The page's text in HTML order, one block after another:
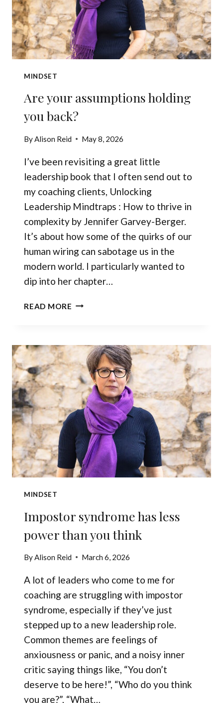
MINDSET
Are your assumptions holding
you back?
By Alison Reid May 8, 2026
I’ve been revisiting a great little
leadership book that I often send out to
my coaching clients, Unlocking
Leadership Mindtraps : How to thrive in
complexity by Jennifer Garvey-Berger.
It’s about how some of the quirks of our
human wiring can sabotage us in the
modern world. I particularly wanted to
dip into her chapter…
READ MORE ARE
YOU
BACK?
MINDSET
Impostor syndrome has less
power than you think
ByAlison Reid March 6, 2026
A lot of leaders who come to me for
coaching are struggling with impostor
syndrome, especially if they’ve just
stepped up to a new leadership role.
Common themes are feelings of
anxiousness or panic, and a noisy inner
critic saying things like, “You don’t
deserve to be here!”, “Who do you think
you are?”, “What…